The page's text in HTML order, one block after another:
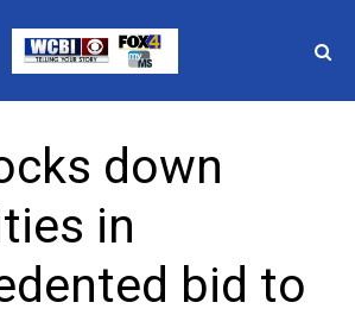
Elections
down
in
bid to